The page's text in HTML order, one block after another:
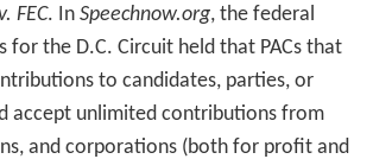
FEC. In Speechnow.org, the federal
for the D.C. Circuit held that PACs that
to candidates, parties, or
accept unlimited contributions from
and corporations (both for profit and